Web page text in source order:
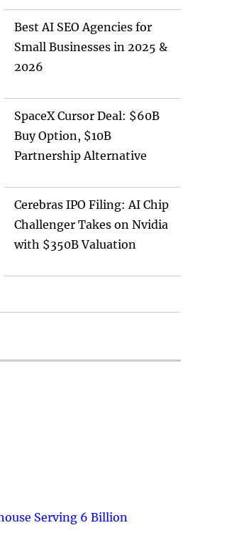
Best AI SEO Agencies for
Small Businesses in 2025 &
2026
SpaceX Cursor Deal: $60B
Buy Option, $10B
Partnership Alternative
Cerebras IPO Filing: AI Chip
Challenger Takes on Nvidia
with $350B Valuation
Serving 6 Billion